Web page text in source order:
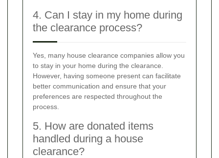
4. Can I stay in my home during
the clearance process?
Yes, many house clearance companies allow you
to stay in your home during the clearance.
However, having someone present can facilitate
better communication and ensure that your
preferences are respected throughout the
process.
5. How are donated items
handled during a house
clearance?